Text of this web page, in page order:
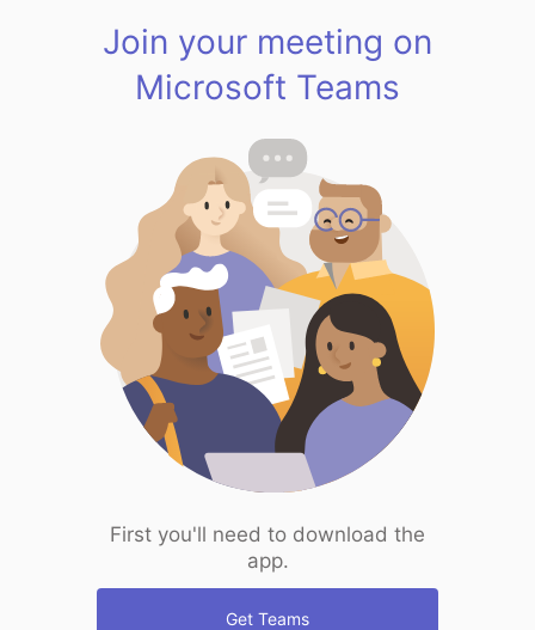
Join your meeting on
Microsoft Teams
First you'll need to download the
app.
Get Teams